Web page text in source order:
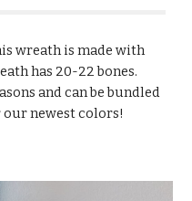
wreath is made with
has 20-22 bones.
and can be bundled
our newest colors!